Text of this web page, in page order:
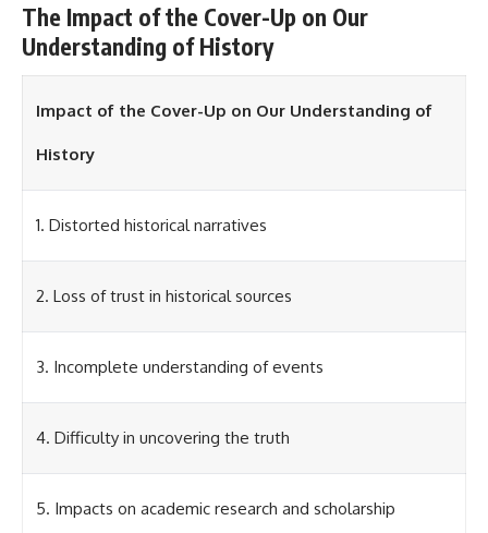
testimony of the three young
women, the official Brazilian
military inquiry, reports of
military and emergency activity,
death of police officer Marco
records, contemporaneous
government documents, and
case—from the official Mudinho
also examines how researchers
documentary Moment of
Press Club event renewed
whether new evidence actually
changed the historical record.
The Impact of the Cover-Up on Our
Understanding of History
Impact of the Cover-Up on Our Understanding of
History
1. Distorted historical narratives
2. Loss of trust in historical sources
3. Incomplete understanding of events
4. Difficulty in uncovering the truth
5. Impacts on academic research and scholarship